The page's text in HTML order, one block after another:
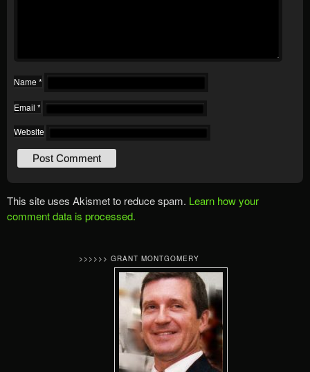
Name *
Email *
Website
This site uses Akismet to reduce spam. Learn how your
comment data is processed.
>>>>>> GRANT MONTGOMERY